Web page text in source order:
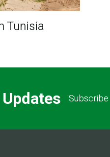
Tunisia
Updates Subscribe